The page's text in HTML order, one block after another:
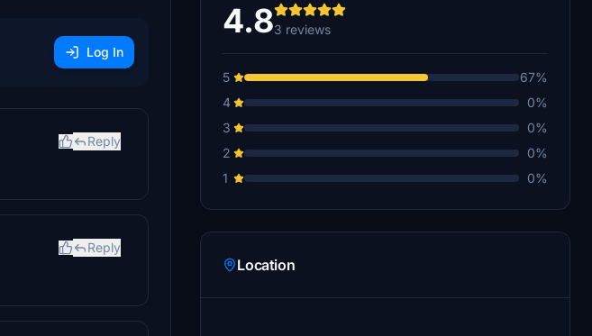
Log In
Reply
Reply
4.83 reviews
5
67%
4
0%
3
0%
2
0%
1
0%
Location